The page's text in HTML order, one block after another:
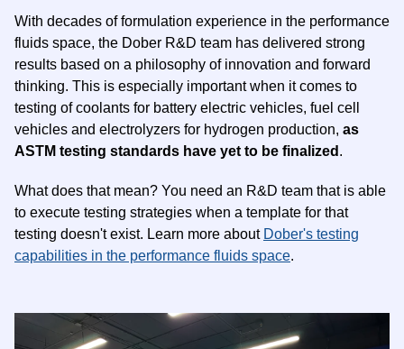
With decades of formulation experience in the performance
fluids space, the Dober R&D team has delivered strong
results based on a philosophy of innovation and forward
thinking. This is especially important when it comes to
testing of coolants for battery electric vehicles, fuel cell
vehicles and electrolyzers for hydrogen production, as
ASTM testing standards have yet to be finalized .
What does that mean? You need an R&D team that is able
to execute testing strategies when a template for that
testing doesn't exist. Learn more about Dober's testing
capabilities in the performance fluids space.